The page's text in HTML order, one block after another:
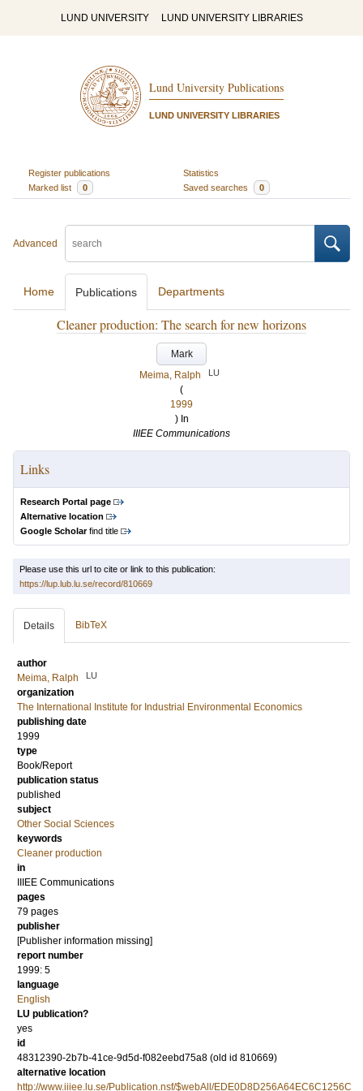
LUND UNIVERSITY LUND UNIVERSITY LIBRARIES
Lund University Publications
LUND UNIVERSITY LIBRARIES
Register publications
Statistics
Marked list
0 Saved searches 0
Advanced
Home Publications Departments
Cleaner production: The search for new horizons
Mark
Meima, Ralph
LU
(
1999
) In
IIIEE Communications
Links
Research Portal page
Alternative location
Google Scholarfind title
Please use this url to cite or link to this publication:
https://lup.lub.lu.se/record/810669
Details BibTeX
author
Meima, Ralph
LU
organization
The International Institute for Industrial Environmental Economics
publishing date
1999
type
Book/Report
publication status
published
subject
Other Social Sciences
keywords
Cleaner production
in
IIIEE Communications
pages
79 pages
publisher
[Publisher information missing]
report number
1999: 5
language
English
LU publication?
yes
id
48312390-2b7b-41ce-9d5d-f082eebd75a8 (old id 810669)
alternative location
http://www.iiiee.lu.se/Publication.nsf/$webAll/EDE0D8D256A64EC6C1256C